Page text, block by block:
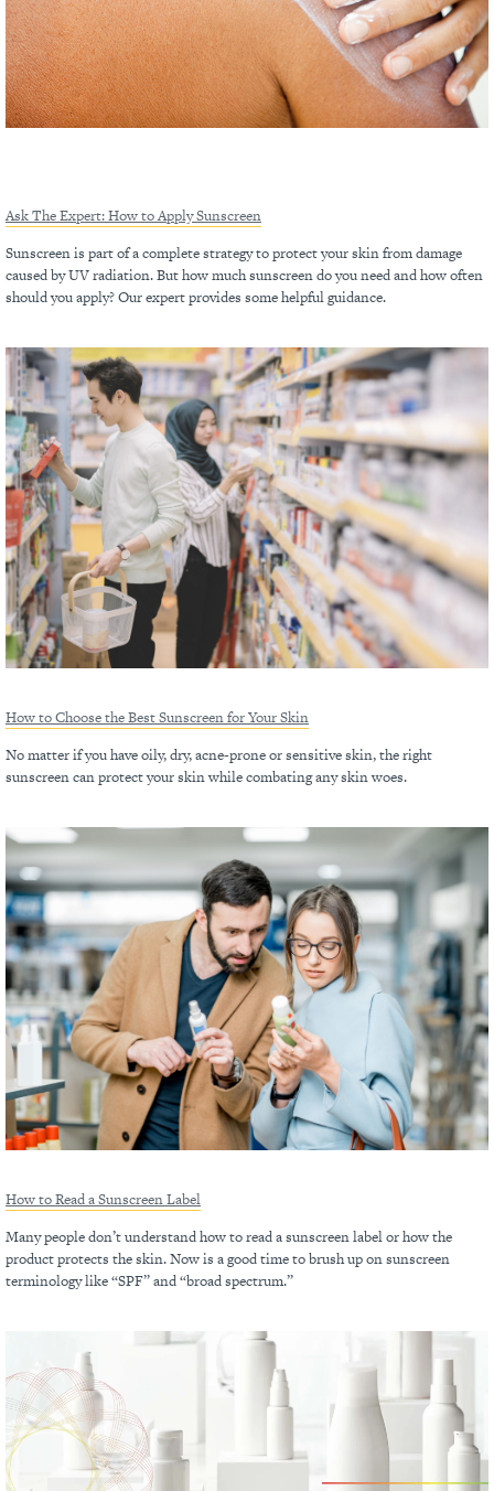
Ask The Expert: How to Apply Sunscreen
Sunscreen is part of a complete strategy to protect your skin from damage
caused by UV radiation. But how much sunscreen do you need and how often
should you apply? Our expert provides some helpful guidance.
How to Choose the Best Sunscreen for Your Skin
No matter if you have oily, dry, acne-prone or sensitive skin, the right
sunscreen can protect your skin while combating any skin woes.
How to Read a Sunscreen Label
Many people don’t understand how to read a sunscreen label or how the
product protects the skin. Now is a good time to brush up on sunscreen
terminology like “SPF” and “broad spectrum.”